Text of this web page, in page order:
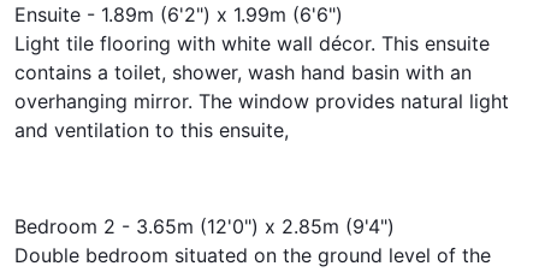
Ensuite - 1.89m (6'2") x 1.99m (6'6")
Light tile flooring with white wall décor. This ensuite
contains a toilet, shower, wash hand basin with an
overhanging mirror. The window provides natural light
and ventilation to this ensuite,
Bedroom 2 - 3.65m (12'0") x 2.85m (9'4")
Double bedroom situated on the ground level of the